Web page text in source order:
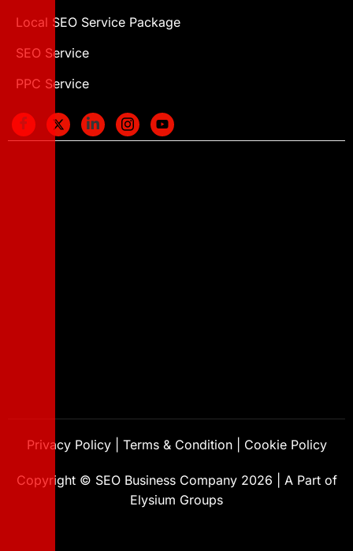
Local SEO Service Package
SEO Service
PPC Service
Copyright © SEO Business Company 2026
A Part of
Elysium Groups
Privacy Policy| Terms & Condition| Cookie Policy